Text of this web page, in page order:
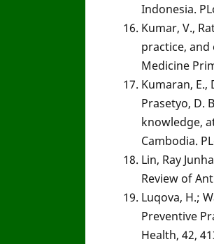
Indonesia.
Kumar, V.,
practice,
Medicine
Kumaran, E.,
Prasetyo, D.
knowledge,
Cambodia.
Lin, Ray
Review of
Luqova, H.;
Preventive
Health, 42,